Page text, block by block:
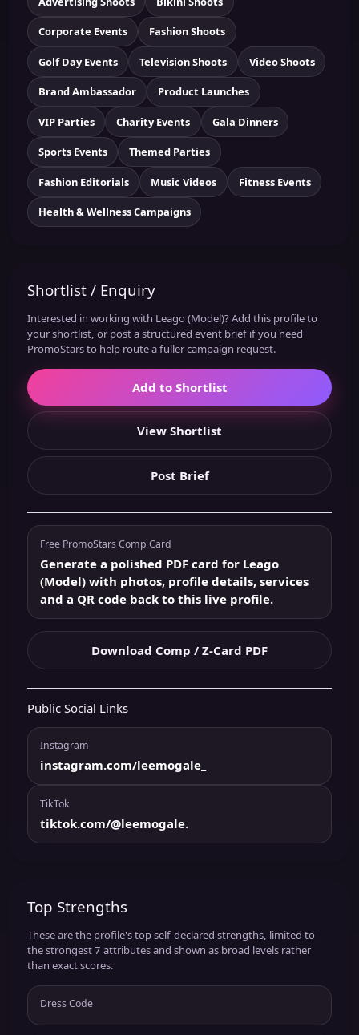
Corporate Events Fashion Shoots
Golf Day Events Television Shoots Video Shoots
Brand Ambassador Product Launches
VIP Parties Charity Events Gala Dinners
Sports Events Themed Parties
Fashion Editorials Music Videos Fitness Events
Health & Wellness Campaigns
Shortlist / Enquiry
Interested in working with Leago (Model)? Add this profile to
your shortlist, or post a structured event brief if you need
PromoStars to help route a fuller campaign request.
Add to Shortlist
View Shortlist
Post Brief
Free PromoStars Comp Card
Generate a polished PDF card for Leago
(Model) with photos, profile details, services
and a QR code back to this live profile.
Download Comp / Z-Card PDF
Public Social Links
Instagram
instagram.com/leemogale_
TikTok
tiktok.com/@leemogale.
Top Strengths
These are the profile's top self-declared strengths, limited to
the strongest 7 attributes and shown as broad levels rather
than exact scores.
Dress Code